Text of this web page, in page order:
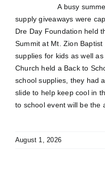
A busy summer of
supply giveaways were
Dre Day Foundation held
Summit at Mt. Zion
supplies for kids as well
Church held a Back to
school supplies, they had
slide to help keep cool in
to school event will be the
August 1, 2026